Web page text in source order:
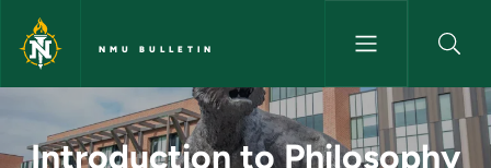
Skip to main content
NMU BULLETIN
Introduction to Philosophy -
Introduction to Philosophy